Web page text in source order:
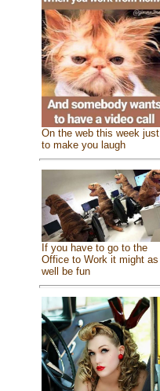
On the web this week just
to make you laugh
If you have to go to the
Office to Work it might as
well be fun